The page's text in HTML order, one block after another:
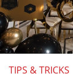
TIPS & TRICKS